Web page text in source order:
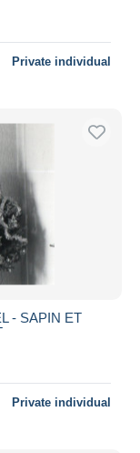
Private individual
- SAPIN ET
Private individual